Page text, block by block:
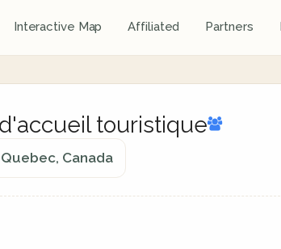
Interactive Map Affiliated Partners
touristique
Canada